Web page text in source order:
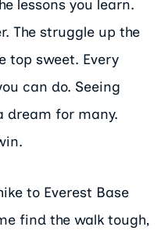
lessons you learn.
The struggle up the
top sweet. Every
can do. Seeing
dream for many.
to Everest Base
find the walk tough,